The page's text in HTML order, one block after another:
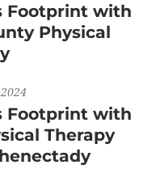
Footprint with
Physical
Footprint with
Therapy